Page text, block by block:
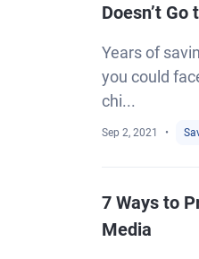
Doesn’t Go
Years of
you could
chi...
Sep 2, 2021
7 Ways to
Media